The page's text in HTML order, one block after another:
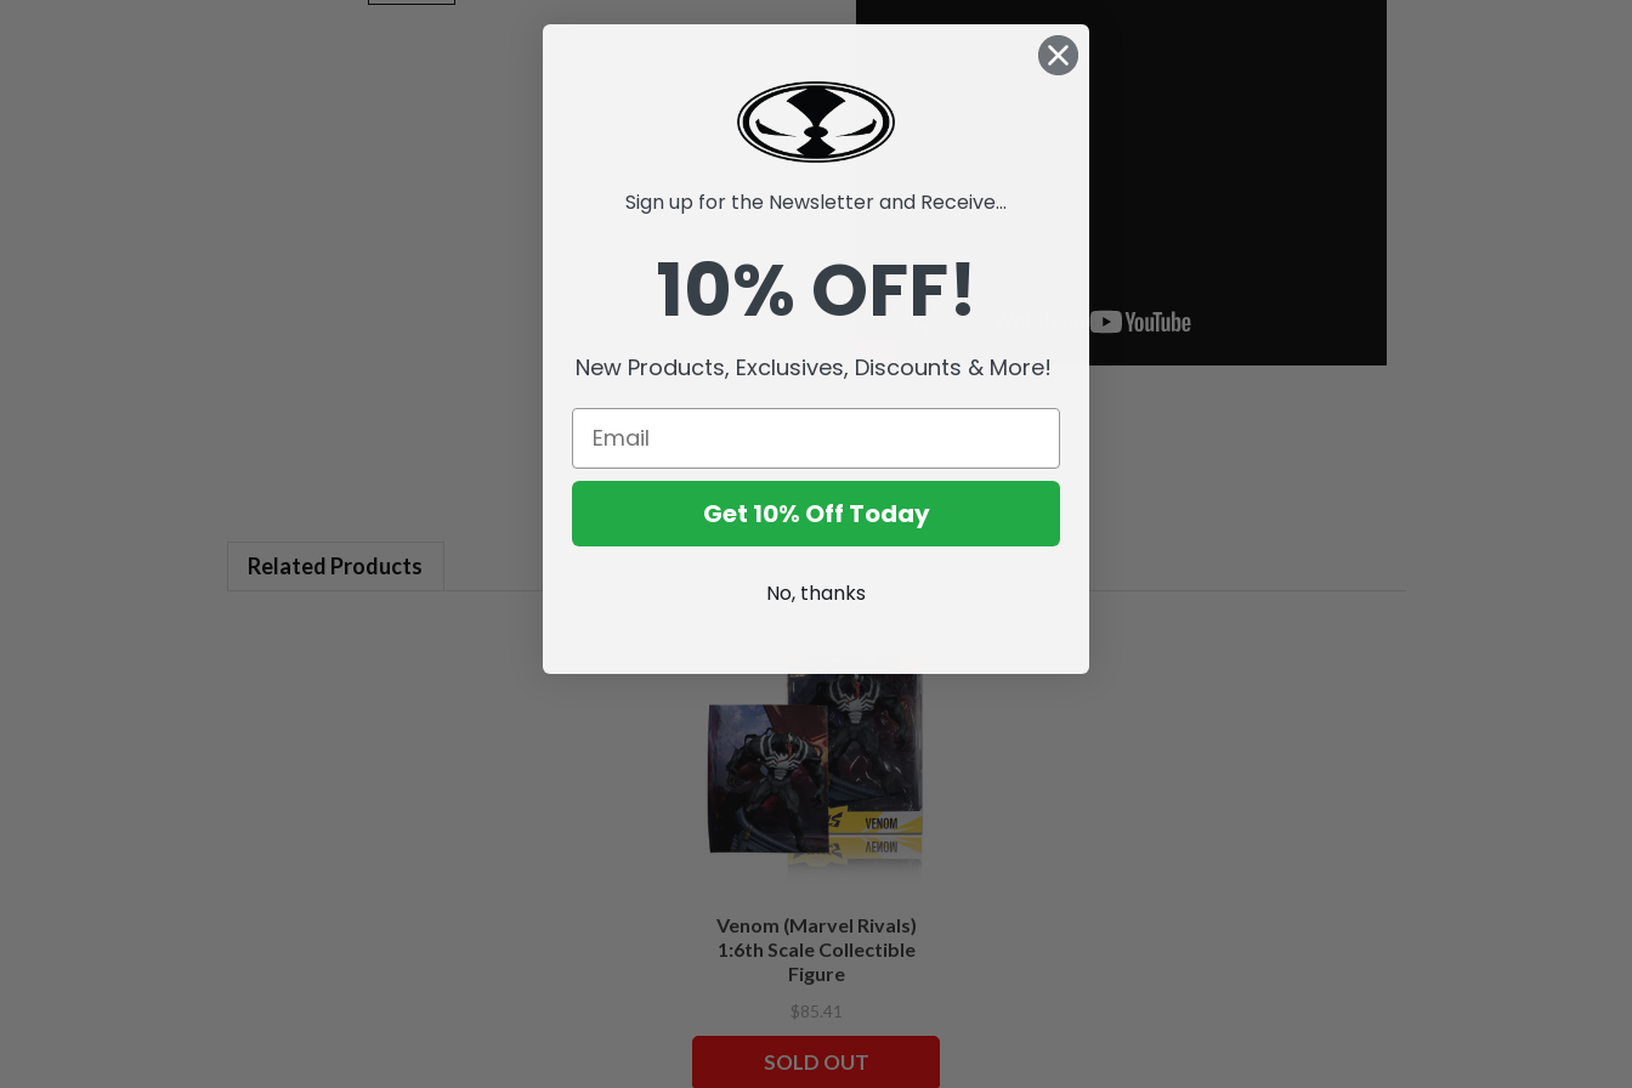
Related Products
Venom (Marvel Rivals)
1:6th Scale Collectible
Figure
$85.41
SOLD OUT
Sign up for the Newsletter and Receive...
10% OFF!
New Products, Exclusives, Discounts & More!
Get 10% Off Today
No, thanks